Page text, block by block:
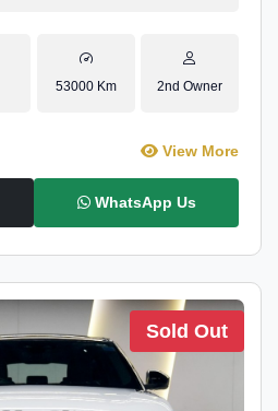
53000 Km 2nd Owner
View More
WhatsApp Us
Sold Out